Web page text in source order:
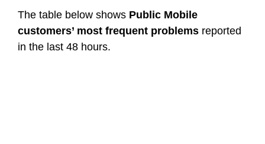
The table below shows Public Mobile
customers’ most frequent problems reported
in the last 48 hours.